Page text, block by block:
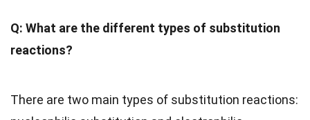
Q: What are the different types of substitution
reactions?
There are two main types of substitution reactions: